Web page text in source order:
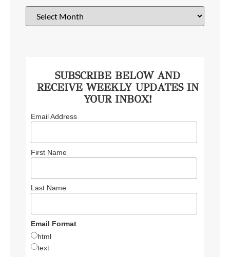
SUBSCRIBE BELOW AND
RECEIVE WEEKLY UPDATES IN
YOUR INBOX!
Email Address
First Name
Last Name
Email Format
html
text